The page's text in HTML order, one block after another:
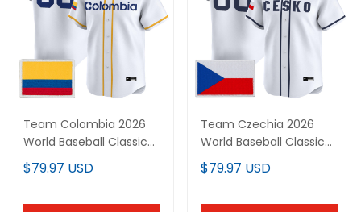
Team Colombia 2026
World Baseball Classic
Vapor Premier Custom
Jersey - All Stitched
$79.97 USD
Team Czechia 2026
World Baseball Classic
Vapor Premier Custom
Jersey - All Stitched
$79.97 USD